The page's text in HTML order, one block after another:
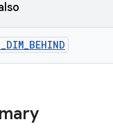
_DIM_BEHIND